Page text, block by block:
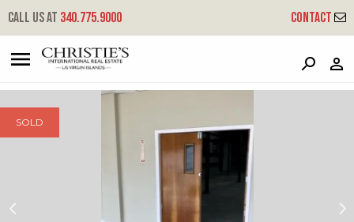
Call us at 340.775.9000 Contact
47 Kronprindsens Gade Kps
Kronprindsens, St. Thomas, 00802
SOLD